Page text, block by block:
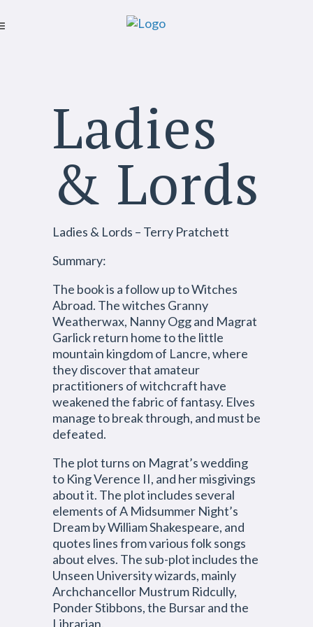
Ladies
& Lords
Ladies & Lords – Terry Pratchett
Summary:
The book is a follow up to Witches
Abroad. The witches Granny
Weatherwax, Nanny Ogg and Magrat
Garlick return home to the little
mountain kingdom of Lancre, where
they discover that amateur
practitioners of witchcraft have
weakened the fabric of fantasy. Elves
manage to break through, and must be
defeated.
The plot turns on Magrat’s wedding
to King Verence II, and her misgivings
about it. The plot includes several
elements of A Midsummer Night’s
Dream by William Shakespeare, and
quotes lines from various folk songs
about elves. The sub-plot includes the
Unseen University wizards, mainly
Archchancellor Mustrum Ridcully,
Ponder Stibbons, the Bursar and the
Librarian.